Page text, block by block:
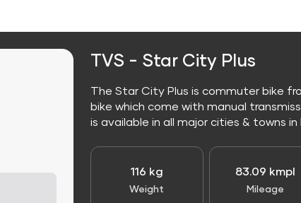
TVS - Star City Plus
The Star City Plus is commuter bike
bike which come with manual
is available in all major cities & towns in
116 kg
Weight
83.09 kmpl
Mileage